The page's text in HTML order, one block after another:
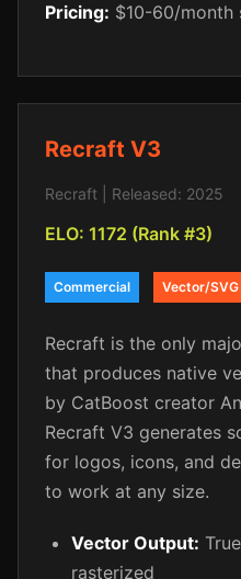
Pricing: $10-60/month
Recraft V3
Recraft | Released: 2025
ELO: 1172 (Rank #3)
Commercial Vector/SVG
Recraft is the only
that produces native
by CatBoost creator
Recraft V3 generates
for logos, icons, and
to work at any size.
Vector Output:
rasterized